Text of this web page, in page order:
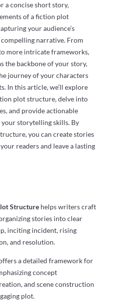
a concise short story,
of a fiction plot
your audience’s
narrative. From
more intricate frameworks,
the backbone of your story,
journey of your characters
In this article, we’ll explore
plot structure, delve into
and provide actionable
storytelling skills. By
you can create stories
readers and leave a lasting
Structurehelps writers craft
stories into clear
inciting incident, rising
and resolution.
a detailed framework for
concept
and scene construction
plot.